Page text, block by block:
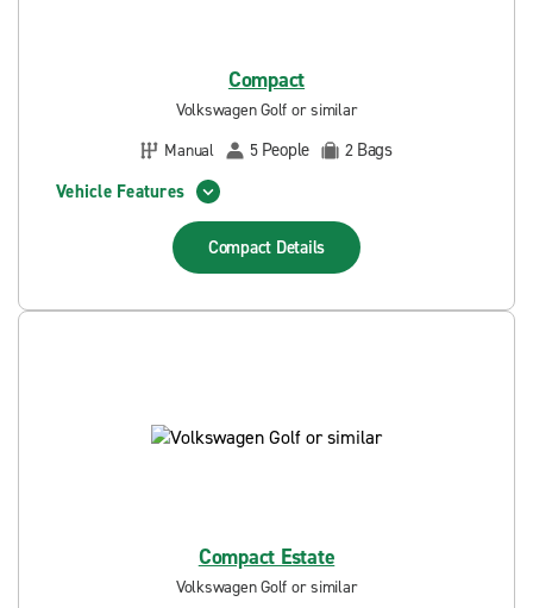
Compact
Volkswagen Golf or similar
Manual
5 People 2 Bags
Vehicle Features
Compact Details
Compact Estate
Volkswagen Golf or similar